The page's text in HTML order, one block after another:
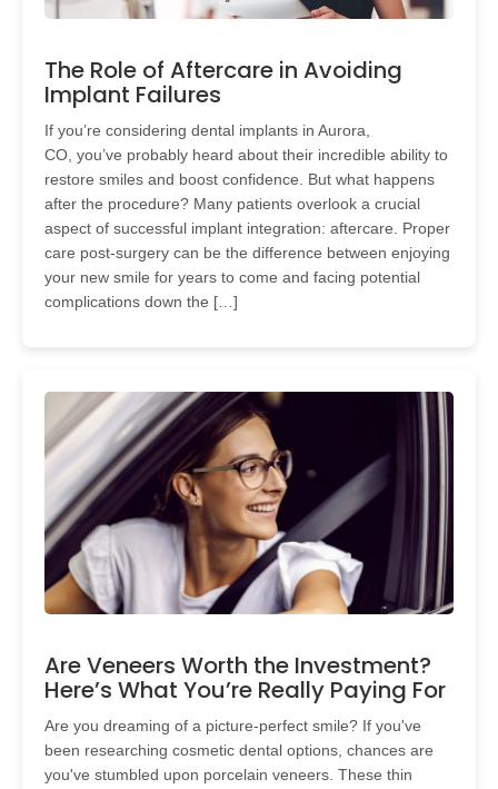
The Role of Aftercare in Avoiding
Implant Failures
If you’re considering dental implants in Aurora,
CO, you’ve probably heard about their incredible ability to
restore smiles and boost confidence. But what happens
after the procedure? Many patients overlook a crucial
aspect of successful implant integration: aftercare. Proper
care post-surgery can be the difference between enjoying
your new smile for years to come and facing potential
complications down the […]
Are Veneers Worth the Investment?
Here’s What You’re Really Paying For
Are you dreaming of a picture-perfect smile? If you've
been researching cosmetic dental options, chances are
you've stumbled upon porcelain veneers. These thin